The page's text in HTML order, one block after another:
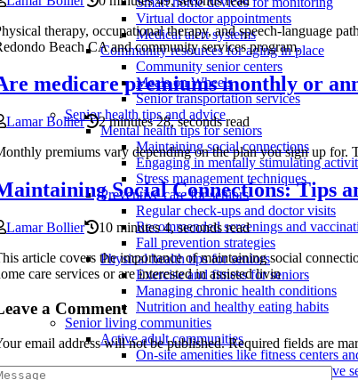
Virtual doctor appointments
Medical alert systems
Community resources for aging in place
Community senior centers
Meals on Wheels
Senior transportation services
Senior health tips and advice
Mental health tips for seniors
Maintaining social connections
Engaging in mentally stimulating
Stress management techniques
Preventive care for seniors
Regular check-ups and doctor visits
Recommended screenings and
Fall prevention strategies
Physical health tips for seniors
Exercise and fitness for seniors
Managing chronic health conditions
Nutrition and healthy eating habits
Senior living communities
Active adult communities
On-site amenities like fitness centers
Age-restricted communities for active
therapy, occupational therapy, and speech-language
Beach CA and community services program.
medicare premiums monthly or
Lamar Bollier
2 minutes 28, seconds read
premiums vary depending on the plan you sign up for.
Social Connections: Tips
Lamar Bollier
10 minutes 4, seconds read
article covers the importance of maintaining social
care services or are interested in assisted livin
a Comment
email address will not be published.Required fields are